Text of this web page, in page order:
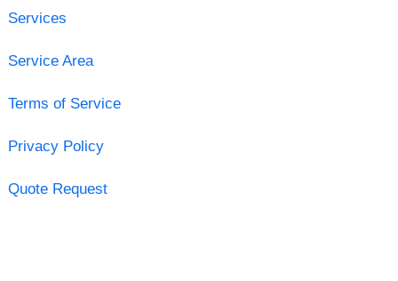
Services
Service Area
Terms of Service
Privacy Policy
Quote Request